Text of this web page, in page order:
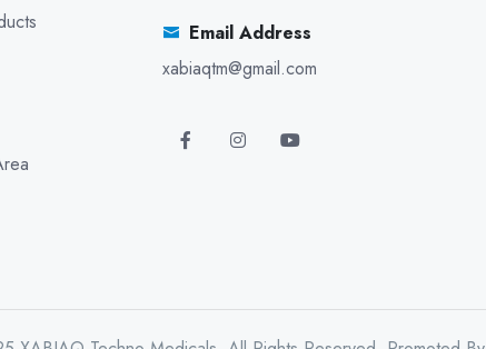
Email Address
xabiaqtm@gmail.com